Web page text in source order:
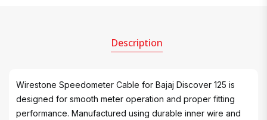
Description
Wirestone Speedometer Cable for Bajaj Discover 125 is
designed for smooth meter operation and proper fitting
performance. Manufactured using durable inner wire and